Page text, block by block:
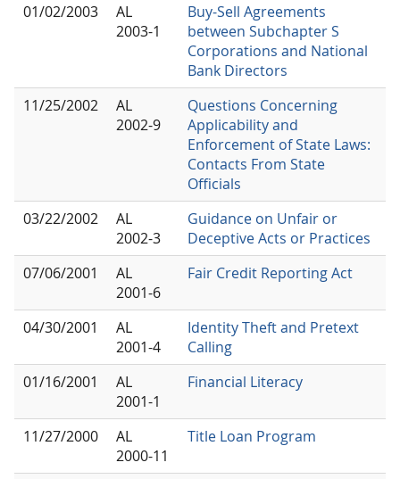
01/02/2003
AL
2003-1
Buy-Sell Agreements
between Subchapter S
Corporations and National
Bank Directors
11/25/2002
AL
2002-9
Questions Concerning
Applicability and
Enforcement of State Laws:
Contacts From State
Officials
03/22/2002
AL
2002-3
Guidance on Unfair or
Deceptive Acts or Practices
07/06/2001
AL
2001-6
Fair Credit Reporting Act
04/30/2001
AL
2001-4
Identity Theft and Pretext
Calling
01/16/2001
AL
2001-1
Financial Literacy
11/27/2000
AL
2000-11
Title Loan Program